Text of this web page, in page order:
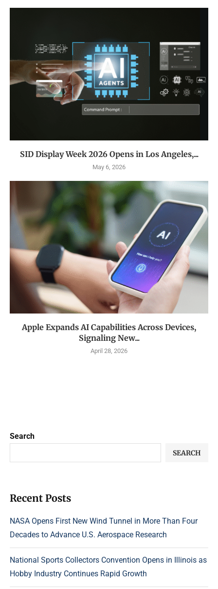
SID Display Week 2026 Opens in Los Angeles,...
May 6, 2026
Apple Expands AI Capabilities Across Devices,
Signaling New...
April 28, 2026
Search
SEARCH
Recent Posts
NASA Opens First New Wind Tunnel in More Than Four
Decades to Advance U.S. Aerospace Research
National Sports Collectors Convention Opens in Illinois as
Hobby Industry Continues Rapid Growth